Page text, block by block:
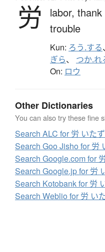
労 labor, thank
trouble
Kun: ろう.する
ぎら、 つか.れ
On: ロウ
Other Dictionaries
You can also try these fine
Search ALC for 労 いた
Search Goo Jisho for 労
Search Google.com for
Search Google.jp for 労
Search Kotobank for 労
Search Weblio for 労 い